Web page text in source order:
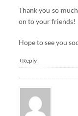
Thank you so
on to your friends!
Hope to see you
+Reply